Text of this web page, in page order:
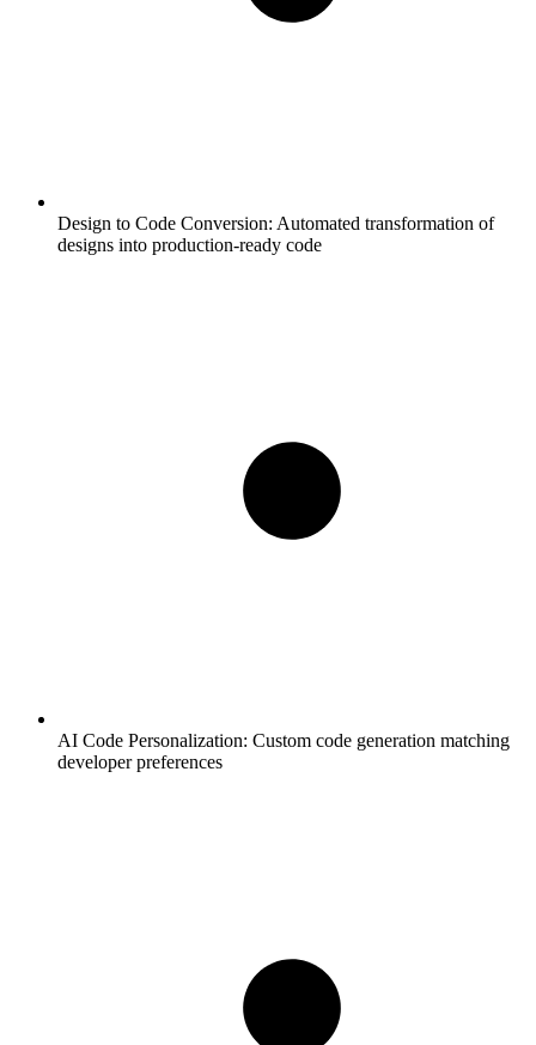
Design to Code Conversion: Automated transformation of
designs into production-ready code
AI Code Personalization: Custom code generation matching
developer preferences